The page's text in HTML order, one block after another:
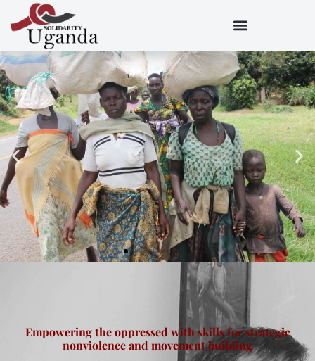
Empowering the oppressed with skills for strategic
nonviolence and movement building